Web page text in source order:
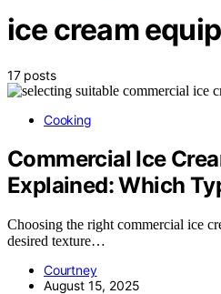
ice cream
17 posts
Cooking
Commercial Ice
Explained: Which
Choosing the right commercial ice
desired texture…
Courtney
August 15, 2025